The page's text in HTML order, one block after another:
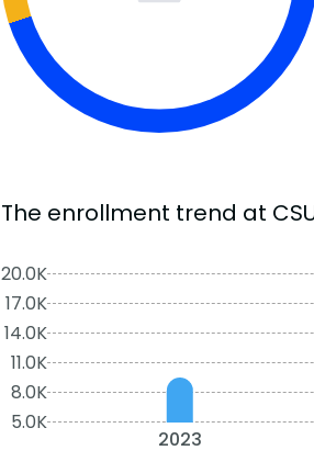
The enrollment trend at
20.0K
17.0K
14.0K
11.0K
8.0K
5.0K
2023